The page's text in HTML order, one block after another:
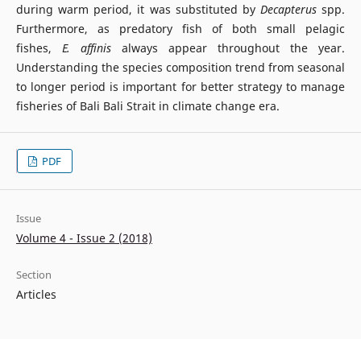
during warm period, it was substituted by Decapterusspp.
Furthermore, as predatory fish of both small pelagic
fishes, E. affinis always appear throughout the year.
Understanding the species composition trend from seasonal
to longer period is important for better strategy to manage
fisheries of Bali Bali Strait in climate change era.
PDF
Issue
Volume 4 - Issue 2 (2018)
Section
Articles